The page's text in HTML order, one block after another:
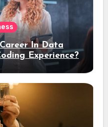
In Data
Experience?